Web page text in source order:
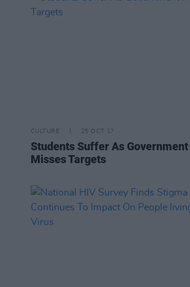
CULTURE 25 OCT 17
Students Suffer As Government
Misses Targets